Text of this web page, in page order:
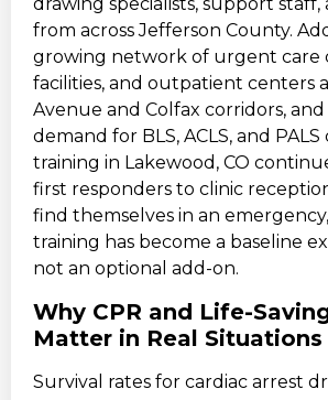
drawing specialists, support staff,
from across Jefferson County.
growing network of urgent care
facilities, and outpatient centers
Avenue and Colfax corridors, and
demand for BLS, ACLS, and
training in Lakewood, CO
first responders to clinic
find themselves in an
training has become a baseline
not an optional add-on.
Why CPR and Life-
Matter in Real Situations
Survival rates for cardiac arrest